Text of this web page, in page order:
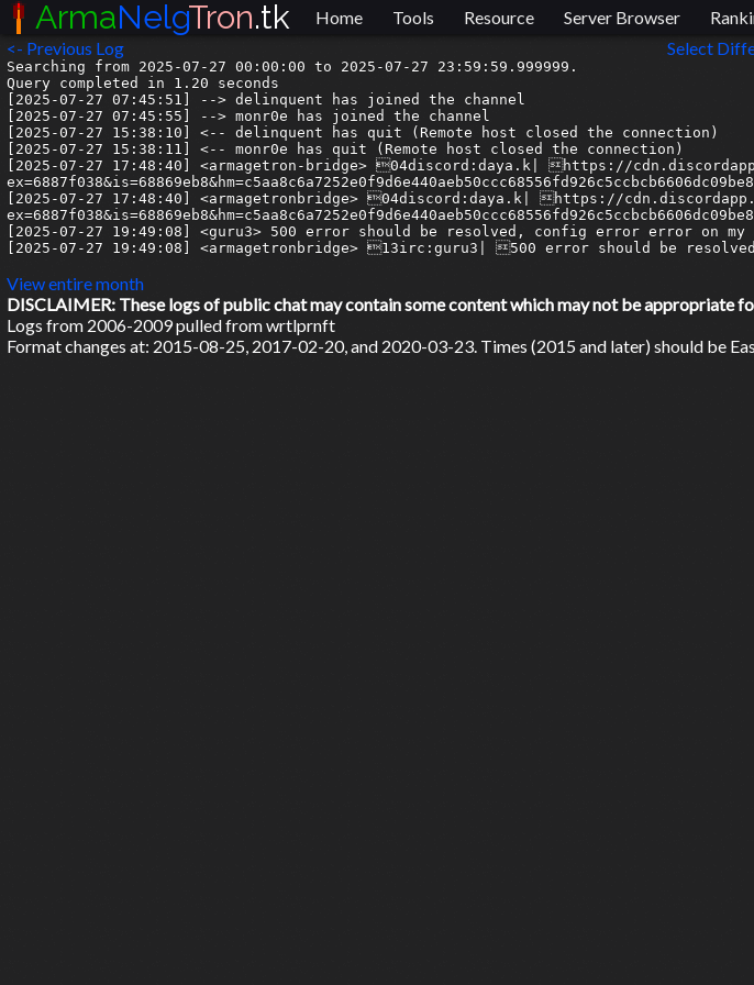
<- Previous Log Select
Searching from 2025-07-27 00:00:00 to 2025-07-27 23:59:59.999999.
Query completed in 1.20 seconds
[2025-07-27 07:45:51] --> delinquent has joined the channel
[2025-07-27 07:45:55] --> monr0e has joined the channel
[2025-07-27 15:38:10] <-- delinquent has quit (Remote host closed the connection)
[2025-07-27 15:38:11] <-- monr0e has quit (Remote host closed the connection)
[2025-07-27 17:48:40] <armagetron-bridge> 04discord:daya.k| https://
[2025-07-27 17:48:40] <armagetronbridge> 04discord:daya.k| https://
[2025-07-27 19:49:08] <guru3> 500 error should be resolved, config error error on my
[2025-07-27 19:49:08] <armagetronbridge> 13irc:guru3| 500 error should be
View entire month
DISCLAIMER: These logs of public chat may contain some content which may not be appropriate
Logs from 2006-2009 pulled from wrtlprnft
Format changes at: 2015-08-25, 2017-02-20, and 2020-03-23. Times (2015 and later) should be
ArmaNelgTron.tk Home Tools Resource Server Browser